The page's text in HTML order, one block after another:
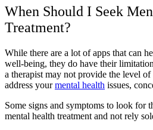
When Should I Seek
Treatment?
While there are a lot of apps that can
well-being, they do have their
a therapist may not provide the level
address yourmental health issues,
Some signs and symptoms to look for
mental health treatment and not rely